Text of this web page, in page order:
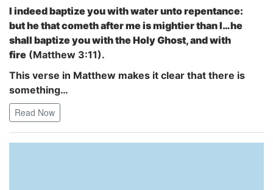
I indeed baptize you with water unto repentance:
but he that cometh after me is mightier than I…he
shall baptize you with the Holy Ghost, and with
fire (Matthew 3:11).
This verse in Matthew makes it clear that there is
something…
Read Now